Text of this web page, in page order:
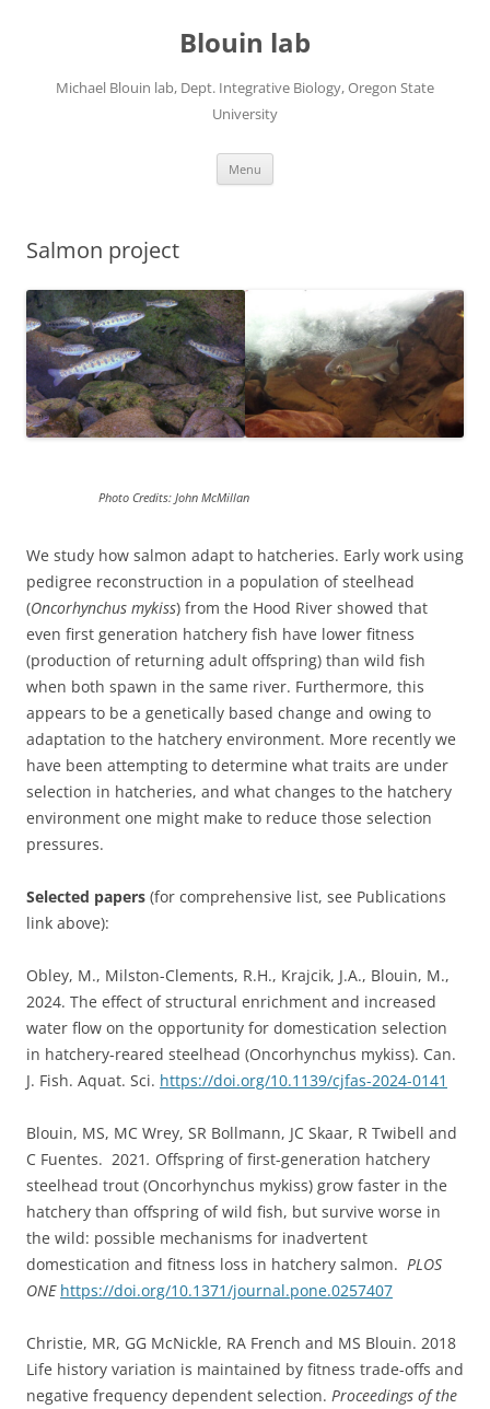
Blouin lab
Michael Blouin lab, Dept. Integrative Biology, Oregon State
University
Menu
Salmon project
Photo Credits: John McMillan
We study how salmon adapt to hatcheries. Early work using
pedigree reconstruction in a population of steelhead
(Oncorhynchus mykiss) from the Hood River showed that
even first generation hatchery fish have lower fitness
(production of returning adult offspring) than wild fish
when both spawn in the same river. Furthermore, this
appears to be a genetically based change and owing to
adaptation to the hatchery environment. More recently we
have been attempting to determine what traits are under
selection in hatcheries, and what changes to the hatchery
environment one might make to reduce those selection
pressures.
Selected papers (for comprehensive list, see Publications
link above):
Obley, M., Milston-Clements, R.H., Krajcik, J.A., Blouin, M.,
2024. The effect of structural enrichment and increased
water flow on the opportunity for domestication selection
in hatchery-reared steelhead (Oncorhynchus mykiss). Can.
J. Fish. Aquat. Sci. https://doi.org/10.1139/cjfas-2024-0141
Blouin, MS, MC Wrey, SR Bollmann, JC Skaar, R Twibell and
C Fuentes. 2021. Offspring of first-generation hatchery
steelhead trout (Oncorhynchus mykiss) grow faster in the
hatchery than offspring of wild fish, but survive worse in
the wild: possible mechanisms for inadvertent
domestication and fitness loss in hatchery salmon. PLOS
ONE https://doi.org/10.1371/journal.pone.0257407
Christie, MR, GG McNickle, RA French and MS Blouin. 2018
Life history variation is maintained by fitness trade-offs and
negative frequency dependent selection. Proceedings of the